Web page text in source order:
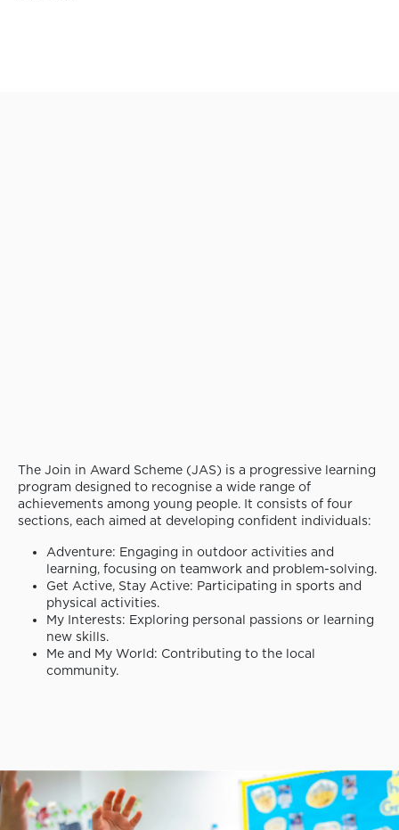
The Join in Award Scheme (JAS) is a progressive learning
program designed to recognise a wide range of
achievements among young people. It consists of four
sections, each aimed at developing confident individuals:
Adventure: Engaging in outdoor activities and
learning, focusing on teamwork and problem-solving.
Get Active, Stay Active: Participating in sports and
physical activities.
My Interests: Exploring personal passions or learning
new skills.
Me and My World: Contributing to the local
community.